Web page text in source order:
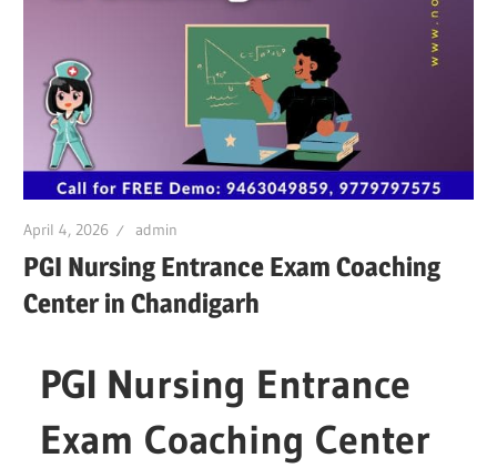
April 4, 2026 admin
PGI Nursing Entrance Exam Coaching
Center in Chandigarh
PGI Nursing Entrance
Exam Coaching Center